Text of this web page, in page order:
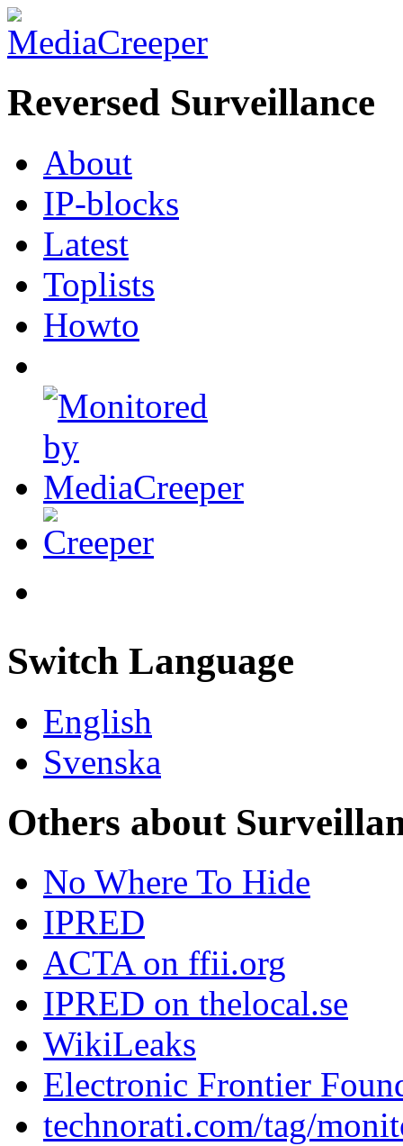
Reversed Surveillance
About
IP-blocks
Latest
Toplists
Howto
Switch Language
English
Svenska
Others about
No Where To Hide
IPRED
ACTA on ffii.org
IPRED on thelocal.se
WikiLeaks
Electronic Frontier
technorati.com/tag/